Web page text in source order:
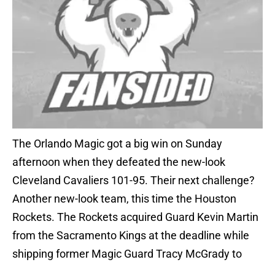
The Orlando Magic got a big win on Sunday
afternoon when they defeated the new-look
Cleveland Cavaliers 101-95. Their next challenge?
Another new-look team, this time the Houston
Rockets. The Rockets acquired Guard Kevin Martin
from the Sacramento Kings at the deadline while
shipping former Magic Guard Tracy McGrady to